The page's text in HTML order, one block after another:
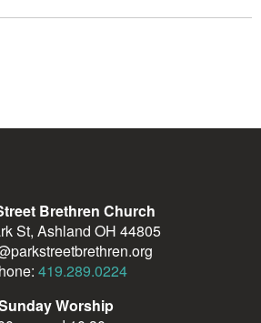
Brethren Church
St, Ashland OH 44805
419.289.0224
Worship